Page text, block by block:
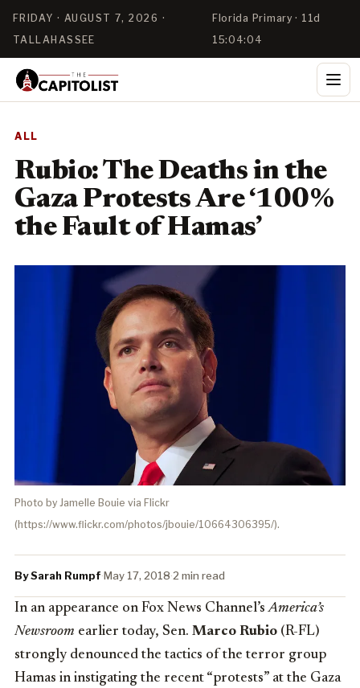
FRIDAY · AUGUST 7, 2026 ·
TALLAHASSEE
Florida Primary · 11d
15:04:04
ALL
Rubio: The Deaths in the
Gaza Protests Are ‘100%
the Fault of Hamas’
Photo by Jamelle Bouie via Flickr
(https://www.flickr.com/photos/jbouie/10664306395/).
By Sarah Rumpf·May 17, 2018·2 min read
In an appearance on Fox News Channel’sAmerica’s
Newsroom earlier today, Sen. Marco Rubio (R-FL)
strongly denounced the tactics of the terror group
Hamas in instigating the recent “protests” at the Gaza